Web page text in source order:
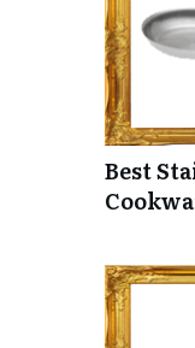
Best